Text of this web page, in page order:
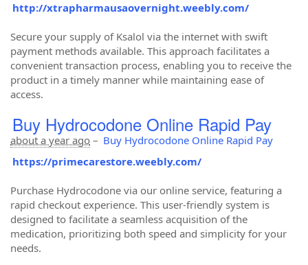
http://xtrapharmausaovernight.weebly.com/
Secure your supply of Ksalol via the internet with swift
payment methods available. This approach facilitates a
convenient transaction process, enabling you to receive the
product in a timely manner while maintaining ease of
access.
Buy Hydrocodone Online Rapid Pay
about a year ago – Buy Hydrocodone Online Rapid Pay
https://primecarestore.weebly.com/
Purchase Hydrocodone via our online service, featuring a
rapid checkout experience. This user-friendly system is
designed to facilitate a seamless acquisition of the
medication, prioritizing both speed and simplicity for your
needs.